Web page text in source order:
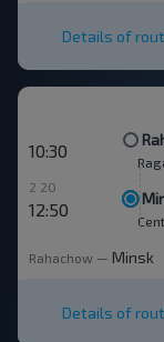
Details of
10:30
2 20
12:50
Rahachow — Minsk
Details of